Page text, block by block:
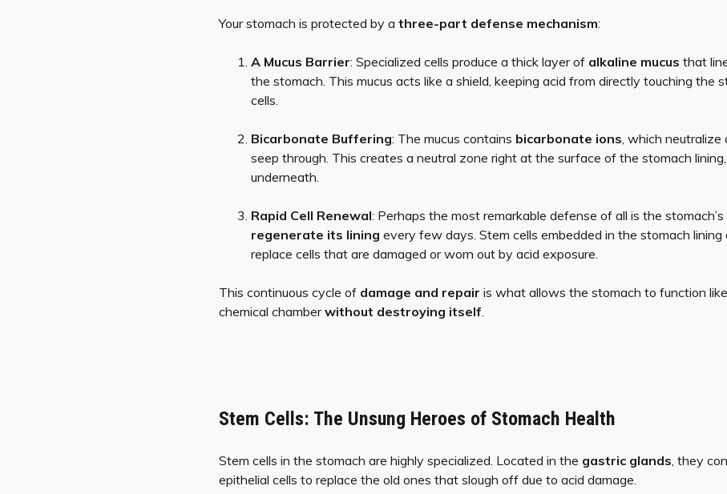
Your stomach is protected by a three-part defense mechanism:
A Mucus Barrier: Specialized cells produce a thick layer of alkaline mucus that
the stomach. This mucus acts like a shield, keeping acid from directly touching the
cells.
Bicarbonate Buffering: The mucus contains bicarbonate ions, which
seep through. This creates a neutral zone right at the surface of the stomach
underneath.
Rapid Cell Renewal: Perhaps the most remarkable defense of all is the
regenerate its lining every few days. Stem cells embedded in the stomach lining
replace cells that are damaged or worn out by acid exposure.
This continuous cycle of damage and repair is what allows the stomach to function
chemical chamberwithout destroying itself.
Stem Cells: The Unsung Heroes of Stomach Health
Stem cells in the stomach are highly specialized. Located in the gastric glands , they
epithelial cells to replace the old ones that slough off due to acid damage.